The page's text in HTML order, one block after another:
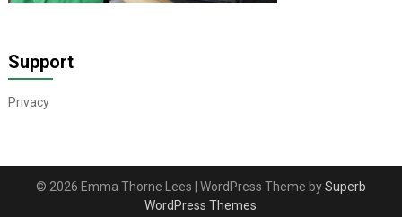
Support
Privacy
© 2026 Emma Thorne Lees | WordPress Theme bySuperb
WordPress Themes